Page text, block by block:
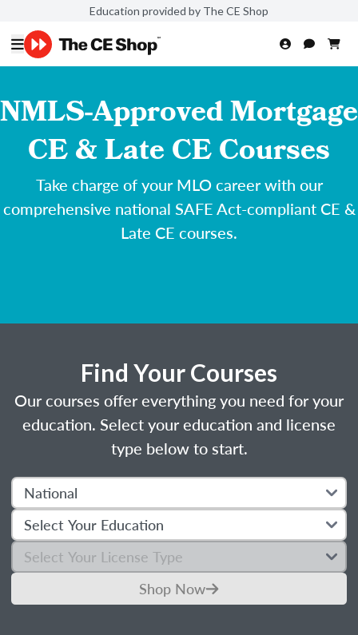
Education provided by The CE Shop
NMLS-Approved Mortgage
CE & Late CE Courses
Take charge of your MLO career with our
comprehensive national SAFE Act-compliant CE &
Late CE courses.
Find Your Courses
Our courses offer everything you need for your
education. Select your education and license
type below to start.
Shop Now